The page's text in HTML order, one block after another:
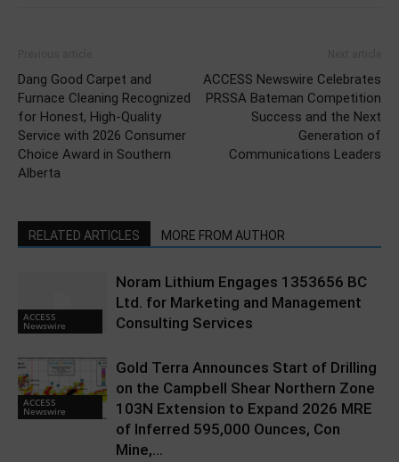
Dang Good Carpet and
Furnace Cleaning Recognized
for Honest, High-Quality
Service with 2026 Consumer
Choice Award in Southern
Alberta
ACCESS Newswire Celebrates
PRSSA Bateman Competition
Success and the Next
Generation of
Communications Leaders
RELATED ARTICLES MORE FROM AUTHOR
ACCESS
Newswire
Noram Lithium Engages 1353656 BC
Ltd. for Marketing and Management
Consulting Services
ACCESS
Newswire
Gold Terra Announces Start of Drilling
on the Campbell Shear Northern Zone
103N Extension to Expand 2026 MRE
of Inferred 595,000 Ounces, Con
Mine,...